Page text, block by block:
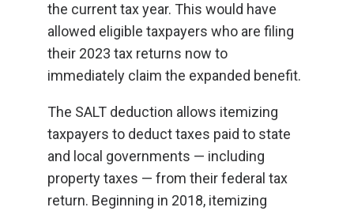
the current tax year. This would have
allowed eligible taxpayers who are filing
their 2023 tax returns now to
immediately claim the expanded benefit.
The SALT deduction allows itemizing
taxpayers to deduct taxes paid to state
and local governments — including
property taxes — from their federal tax
return. Beginning in 2018, itemizing